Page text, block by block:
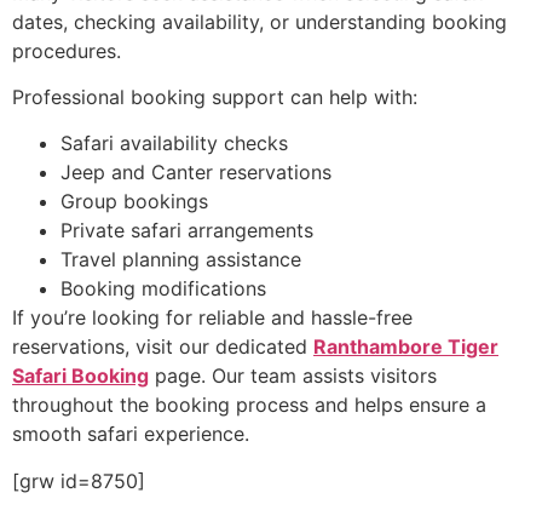
dates, checking availability, or understanding booking
procedures.
Professional booking support can help with:
Safari availability checks
Jeep and Canter reservations
Group bookings
Private safari arrangements
Travel planning assistance
Booking modifications
If you’re looking for reliable and hassle-free
reservations, visit our dedicated Ranthambore Tiger
Safari Booking page. Our team assists visitors
throughout the booking process and helps ensure a
smooth safari experience.
[grw id=8750]